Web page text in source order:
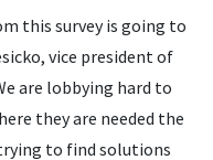
this survey is going to
vice president of
are lobbying hard to
they are needed the
to find solutions